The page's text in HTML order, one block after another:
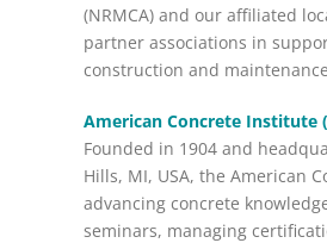
(NRMCA) and our affiliated
partner associations in
construction and
American Concrete Institute
Founded in 1904 and
Hills, MI, USA, the American
advancing concrete
seminars, managing